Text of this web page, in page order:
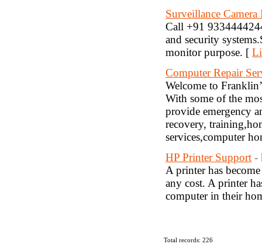
Surveillance Camera
Call +91
and security
monitor purpose. [
Computer Repair
Welcome to
With some of the
provide emergency
recovery,
services,computer
HP Printer Support -
A printer has
any cost. A printer
computer in their
Total records: 226